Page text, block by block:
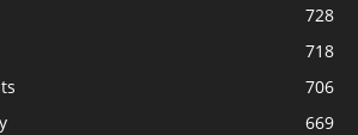
728
718
706
669